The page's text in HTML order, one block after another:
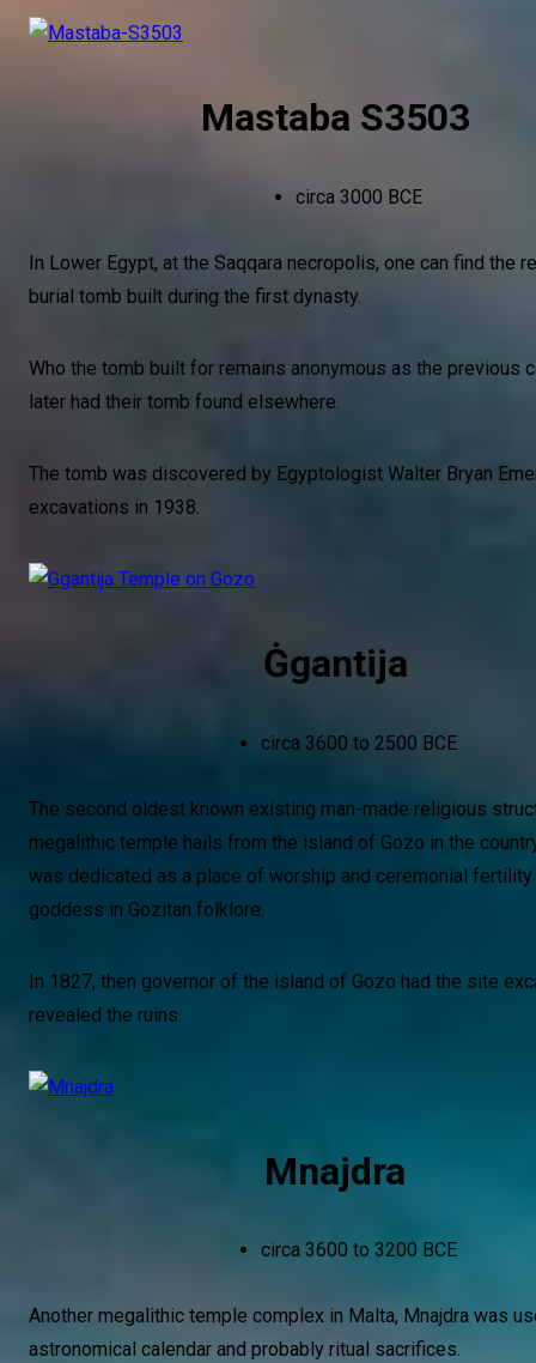
Mastaba S3503
circa 3000 BCE
In Lower Egypt, at the Saqqara necropolis, one can find the
burial tomb built during the first dynasty.
Who the tomb built for remains anonymous as the previous
later had their tomb found elsewhere.
The tomb was discovered by Egyptologist Walter Bryan
excavations in 1938.
Ġgantija
circa 3600 to 2500 BCE
The second oldest known existing man-made religious
megalithic temple hails from the island of Gozo in the
was dedicated as a place of worship and ceremonial
goddess in Gozitan folklore.
In 1827, then governor of the island of Gozo had the site
revealed the ruins.
Mnajdra
circa 3600 to 3200 BCE
Another megalithic temple complex in Malta, Mnajdra was
astronomical calendar and probably ritual sacrifices.